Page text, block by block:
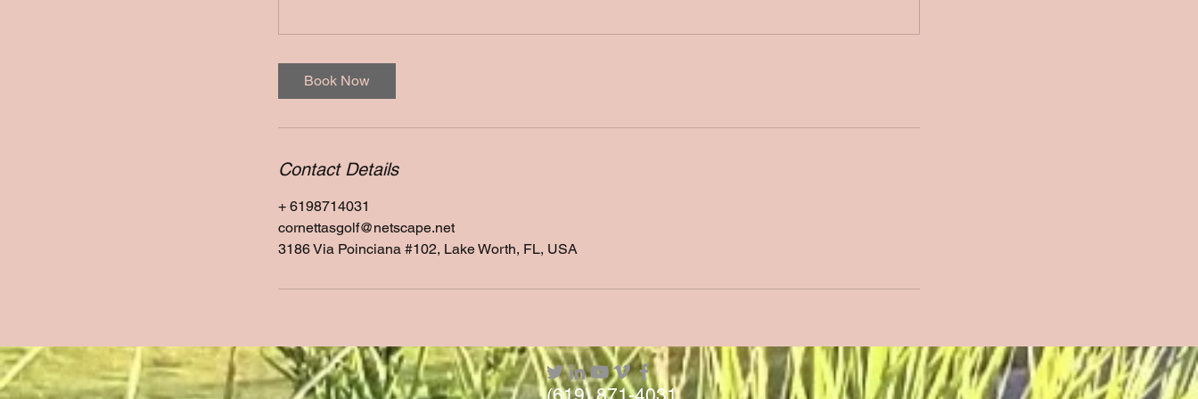
Book Now
Contact Details
+ 6198714031
cornettasgolf@netscape.net
3186 Via Poinciana #102, Lake Worth, FL, USA